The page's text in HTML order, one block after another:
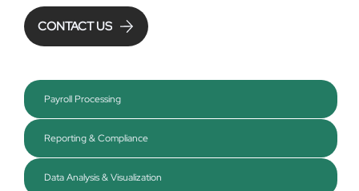
CONTACT US
Payroll Processing
Reporting & Compliance
Data Analysis & Visualization